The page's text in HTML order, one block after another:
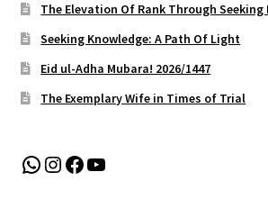
The Elevation Of Rank Through Seeking
Seeking Knowledge: A Path Of Light
Eid ul-Adha Mubara! 2026/1447
The Exemplary Wife in Times of Trial
WhatsApp
Instagram
Facebook
YouTube